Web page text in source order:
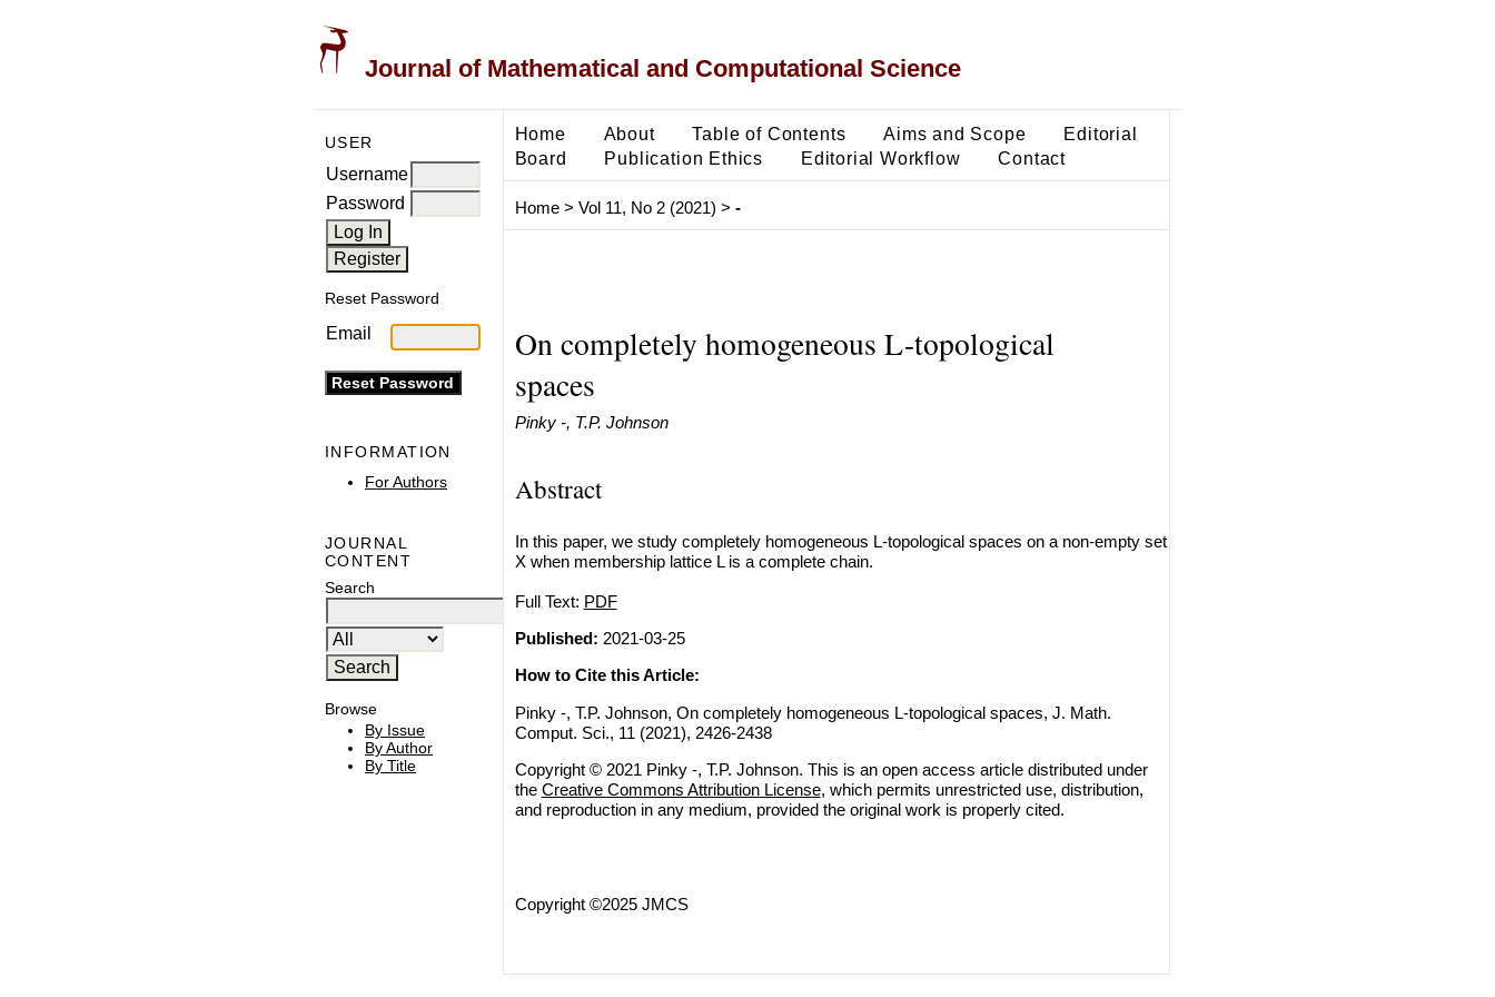
Journal of Mathematical and Computational Science
USER
Username
Password
Reset Password
Email
INFORMATION
For Authors
JOURNAL
CONTENT
Search
Browse
By Issue
By Author
By Title
Home About Table of Contents Aims and Scope
Editorial
Board
Publication Ethics Editorial Workflow Contact
Home> Vol 11, No 2 (2021) > -
On completely homogeneous L-topological
spaces
Pinky -, T.P. Johnson
Abstract
In this paper, we study completely homogeneous L-topological spaces on a non-empty set
X when membership lattice L is a complete chain.
Full Text: PDF
Published: 2021-03-25
How to Cite this Article:
Pinky -, T.P. Johnson, On completely homogeneous L-topological spaces, J. Math.
Comput. Sci., 11 (2021), 2426-2438
Copyright © 2021 Pinky -, T.P. Johnson. This is an open access article distributed under
the Creative Commons Attribution License, which permits unrestricted use, distribution,
and reproduction in any medium, provided the original work is properly cited.
Copyright ©2025 JMCS